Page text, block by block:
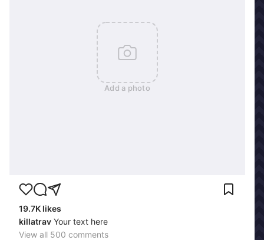
Add a photo
19.7K likes
killatrav Your text here
View all 500 comments